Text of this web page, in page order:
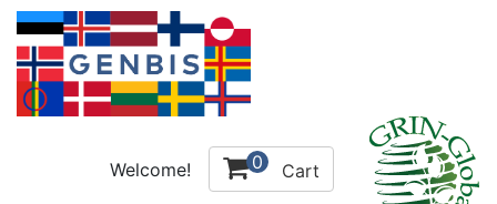
Welcome! 0 Cart